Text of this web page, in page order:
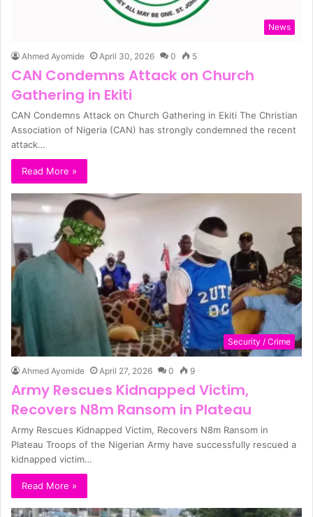
News
Ahmed Ayomide April 30, 2026 0 5
CAN Condemns Attack on Church
Gathering in Ekiti
CAN Condemns Attack on Church Gathering in Ekiti The Christian
Association of Nigeria (CAN) has strongly condemned the recent
attack…
Read More »
Security / Crime
Ahmed Ayomide April 27, 2026 0 9
Army Rescues Kidnapped Victim,
Recovers N8m Ransom in Plateau
Army Rescues Kidnapped Victim, Recovers N8m Ransom in
Plateau Troops of the Nigerian Army have successfully rescued a
kidnapped victim…
Read More »